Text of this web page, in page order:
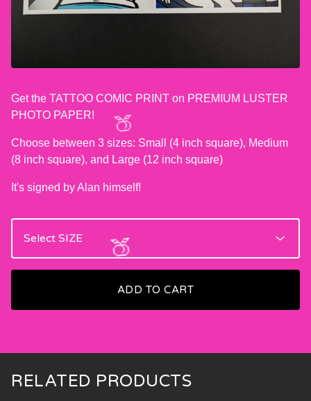
Get the TATTOO COMIC PRINT on PREMIUM LUSTER
PHOTO PAPER!
Choose between 3 sizes: Small (4 inch square), Medium
(8 inch square), and Large (12 inch square)
It's signed by Alan himself!
ADD TO CART
RELATED PRODUCTS
🍑
🍑